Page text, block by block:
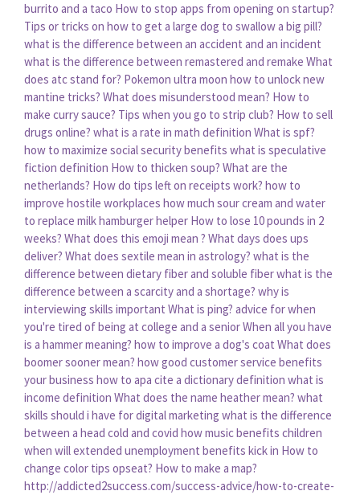
burrito and a taco How to stop apps from opening on startup?
Tips or tricks on how to get a large dog to swallow a big pill?
what is the difference between an accident and an incident
what is the difference between remastered and remake What
does atc stand for? Pokemon ultra moon how to unlock new
mantine tricks? What does misunderstood mean? How to
make curry sauce? Tips when you go to strip club? How to sell
drugs online? what is a rate in math definition What is spf?
how to maximize social security benefits what is speculative
fiction definition How to thicken soup? What are the
netherlands? How do tips left on receipts work? how to
improve hostile workplaces how much sour cream and water
to replace milk hamburger helper How to lose 10 pounds in 2
weeks? What does this emoji mean ? What days does ups
deliver? What does sextile mean in astrology? what is the
difference between dietary fiber and soluble fiberwhat is the
difference between a scarcity and a shortage? why is
interviewing skills important What is ping? advice for when
you're tired of being at college and a seniorWhen all you have
is a hammer meaning? how to improve a dog's coat What does
boomer sooner mean? how good customer service benefits
your business how to apa cite a dictionary definition what is
income definition What does the name heather mean? what
skills should i have for digital marketing what is the difference
between a head cold and covid how music benefits children
when will extended unemployment benefits kick in How to
change color tips opseat? How to make a map?
http://addicted2success.com/success-advice/how-to-create-